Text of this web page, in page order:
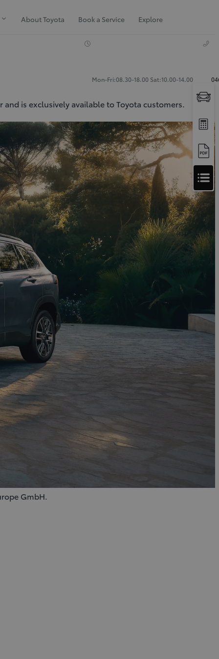
About Toyota Book a Service Explore
Mon-Fri:08.30-18.00 Sat:10.00-14.00
Apply
for
Finance
Approval
Apply for Finance Approval
Request a Trade In Valuation
Contact Us
is exclusively available to Toyota customers.
GmbH.